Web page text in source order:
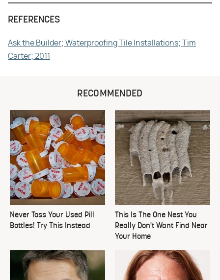
REFERENCES
Ask the Builder; Waterproofing Tile Installations; Tim
Carter; 2011
RECOMMENDED
Never Toss Your Used Pill
Bottles! Try This Instead
This Is The One Nest You
Really Don't Want Find Near
Your Home